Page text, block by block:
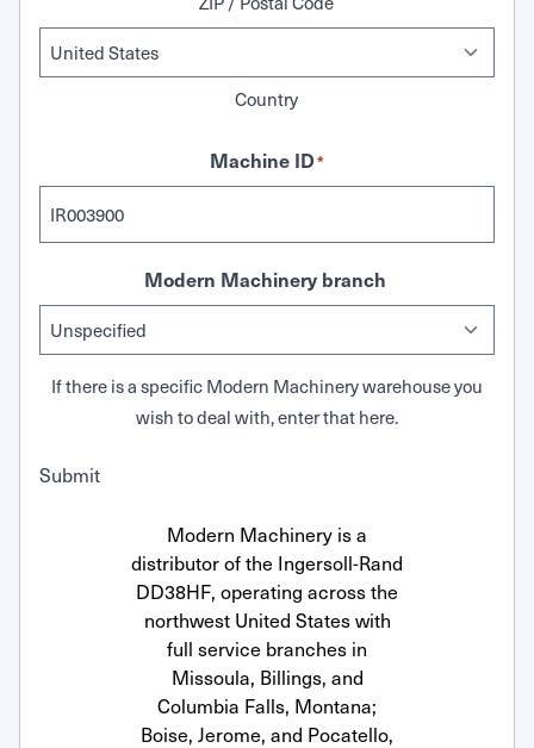
Country
Machine ID*
Modern Machinery branch
If there is a specific Modern Machinery warehouse you
wish to deal with, enter that here.
Submit
Modern Machinery is a
distributor of the Ingersoll-Rand
DD38HF, operating across the
northwest United States with
full service branches in
Missoula, Billings, and
Columbia Falls, Montana;
Boise, Jerome, and Pocatello,